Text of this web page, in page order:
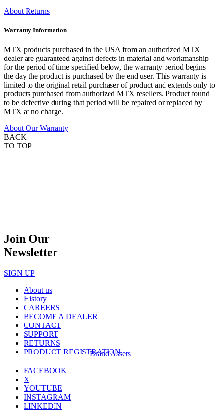
About Returns
Warranty Information
MTX products purchased in the USA from an authorized MTX
dealer are guaranteed against defects in material and workmanship
for the period of time specified below, the warranty period begins
the day the product is purchased by the end user. This warranty is
limited to the original retail purchaser of product and extends only to
products purchased from authorized MTX resellers. Product found
to be defective during that period will be repaired or replaced by
MTX at no charge.
About Our Warranty
BACK
TO TOP
Join Our
Newsletter
SIGN UP
About us
History
CAREERS
BECOME A DEALER
CONTACT
SUPPORT
RETURNS
PRODUCT REGISTRATION
Brand Assets
FACEBOOK
X
YOUTUBE
INSTAGRAM
LINKEDIN